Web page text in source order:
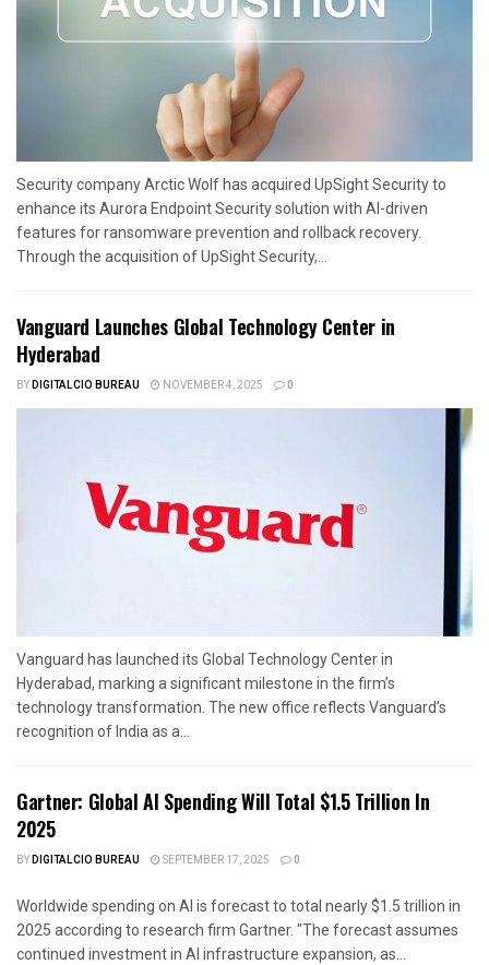
Security company Arctic Wolf has acquired UpSight Security to
enhance its Aurora Endpoint Security solution with AI-driven
features for ransomware prevention and rollback recovery.
Through the acquisition of UpSight Security,...
Vanguard Launches Global Technology Center in
Hyderabad
BYDIGITALCIO BUREAU NOVEMBER 4, 2025 0
Vanguard has launched its Global Technology Center in
Hyderabad, marking a significant milestone in the firm’s
technology transformation. The new office reflects Vanguard’s
recognition of India as a...
Gartner: Global AI Spending Will Total $1.5 Trillion In
2025
BYDIGITALCIO BUREAU SEPTEMBER 17, 2025 0
Worldwide spending on AI is forecast to total nearly $1.5 trillion in
2025 according to research firm Gartner. "The forecast assumes
continued investment in AI infrastructure expansion, as...